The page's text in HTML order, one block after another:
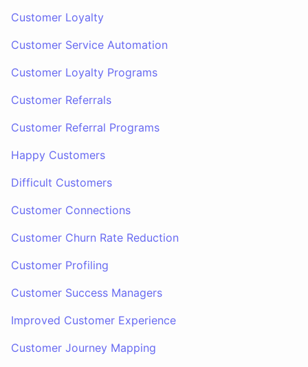
Customer Loyalty
Customer Service Automation
Customer Loyalty Programs
Customer Referrals
Customer Referral Programs
Happy Customers
Difficult Customers
Customer Connections
Customer Churn Rate Reduction
Customer Profiling
Customer Success Managers
Improved Customer Experience
Customer Journey Mapping